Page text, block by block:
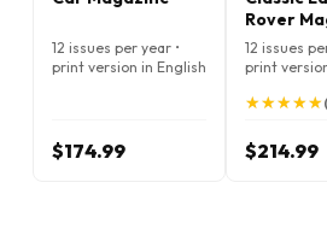
12 issues per year •
print version in English
$174.99
Rover
12 issues
print
★
★★
★★
★★
★★
★
$214.99